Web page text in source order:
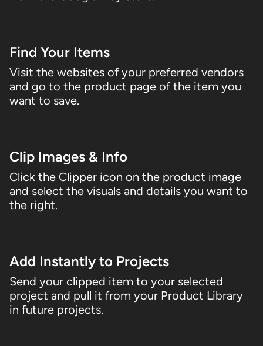
Find Your Items
Visit the websites of your preferred vendors
and go to the product page of the item you
want to save.
Clip Images & Info
Click the Clipper icon on the product image
and select the visuals and details you want to
the right.
Add Instantly to Projects
Send your clipped item to your selected
project and pull it from your Product Library
in future projects.